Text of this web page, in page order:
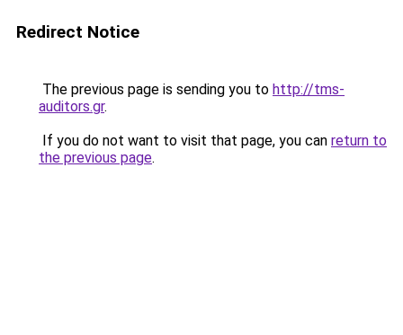
Redirect Notice
The previous page is sending you to http://tms-
auditors.gr.
If you do not want to visit that page, you can return to
the previous page.